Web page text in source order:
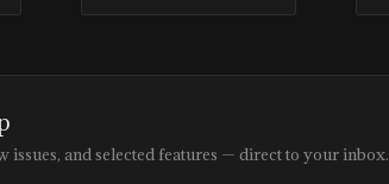
issues, and selected features — direct to your inbox.